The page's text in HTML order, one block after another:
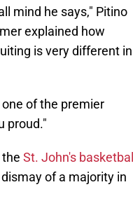
mind he says," Pitino
explained how
is very different in
of the premier
proud."
St. John's basketball
of a majority in